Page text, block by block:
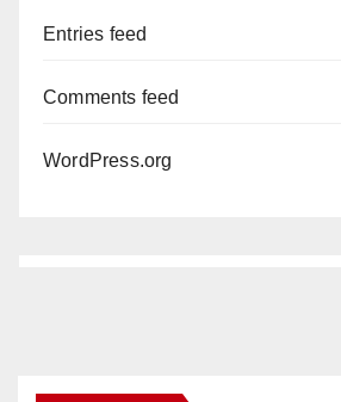
Entries feed
Comments feed
WordPress.org